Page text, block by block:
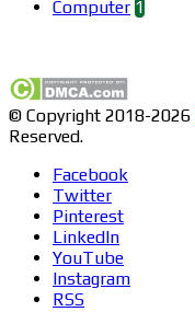
Computer 1
© Copyright 2018-2026
Reserved.
Facebook
Twitter
Pinterest
LinkedIn
YouTube
Instagram
RSS